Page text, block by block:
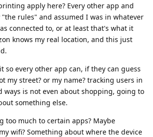
apply here? Every other app and
rules" and assumed I was in whatever
connected to, or at least that's what it
knows my real location, and this just
so every other app can, if they can guess
my street? or my name? tracking users in
ways is not even about shopping, going to
something else.
too much to certain apps? Maybe
wifi? Something about where the device